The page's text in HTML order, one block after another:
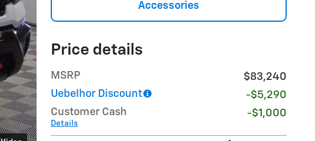
Accessories
Price details
MSRP
$83,240
Uebelhor Discount
-$5,290
Customer Cash
Details
-$1,000